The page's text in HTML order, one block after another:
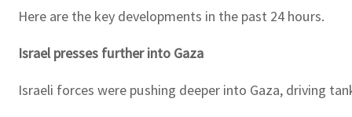
Here are the key developments in the past 24 hours.
Israel presses further into Gaza
Israeli forces were pushing deeper into Gaza, driving